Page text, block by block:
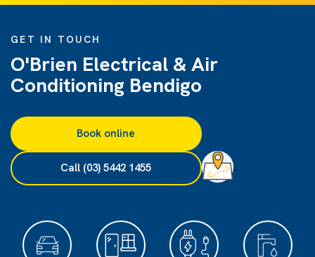
GET IN TOUCH
O'Brien Electrical & Air
Conditioning Bendigo
Book online
Call (03) 5442 1455